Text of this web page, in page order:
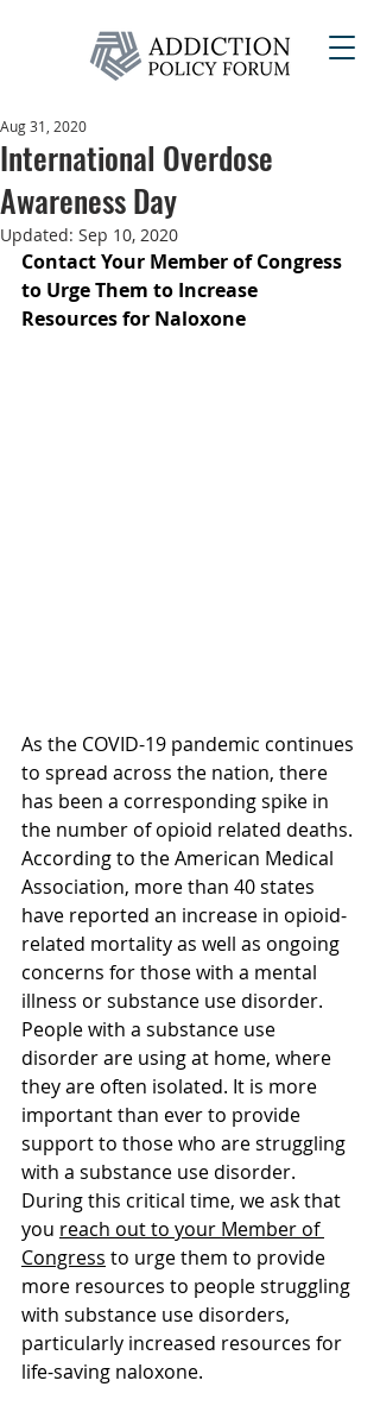
International Overdose
Awareness Day
Aug 31, 2020
Updated: Sep 10, 2020
Contact Your Member of Congress
to Urge Them to Increase
Resources for Naloxone
As the COVID-19 pandemic continues
to spread across the nation, there
has been a corresponding spike in
the number of opioid related deaths.
According to the American Medical
Association, more than 40 states
have reported an increase in opioid-
related mortality as well as ongoing
concerns for those with a mental
illness or substance use disorder.
People with a substance use
disorder are using at home, where
they are often isolated. It is more
important than ever to provide
support to those who are struggling
with a substance use disorder.
During this critical time, we ask that
you reach out to your Member of
Congress to urge them to provide
more resources to people struggling
with substance use disorders,
particularly increased resources for
life-saving naloxone.